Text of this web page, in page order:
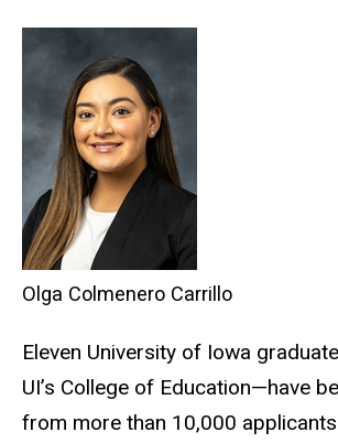
Olga Colmenero Carrillo
Eleven University of Iowa
UI’s College of Education—have
from more than 10,000